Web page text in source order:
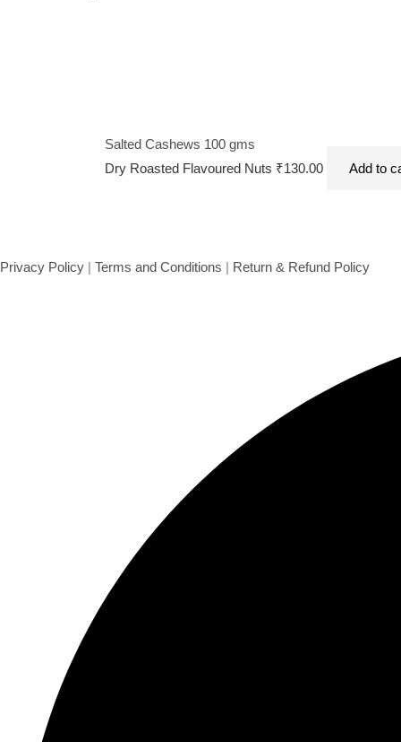
Salted Cashews 100 gms
Dry Roasted Flavoured Nuts ₹130.00 Add to
Privacy Policy | Terms and Conditions | Return & Refund Policy